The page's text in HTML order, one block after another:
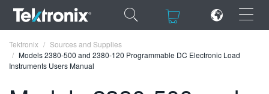
×
×
Tektronix
Sources and Supplies
Models 2380-500 and 2380-120 Programmable DC Electronic Load
Instruments Users Manual